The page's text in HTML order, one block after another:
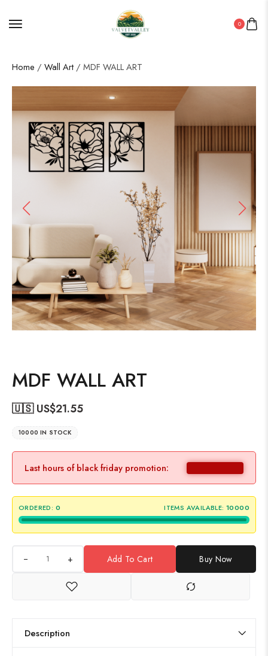
0
Home / Wall Art / MDF WALL ART
MDF WALL ART
🇺🇸 US$21.55
10000 IN STOCK
Last hours of black friday promotion:
ORDERED: 0 ITEMS AVAILABLE: 10000
+ Add To Cart Buy Now
Description